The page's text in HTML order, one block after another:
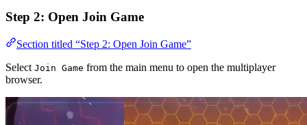
Step 2: Open Join Game
Section titled “Step 2: Open Join Game”
Select Join Game from the main menu to open the multiplayer
browser.